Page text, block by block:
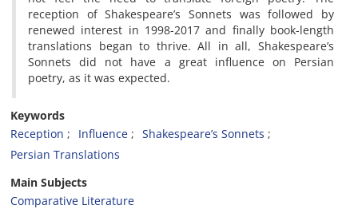
reception of Shakespeare’s Sonnets was followed by
renewed interest in 1998-2017 and finally book-length
translations began to thrive. All in all, Shakespeare’s
Sonnets did not have a great influence on Persian
poetry, as it was expected.
Keywords
Reception
Influence
Shakespeare’s Sonnets
Persian Translations
Main Subjects
Comparative Literature